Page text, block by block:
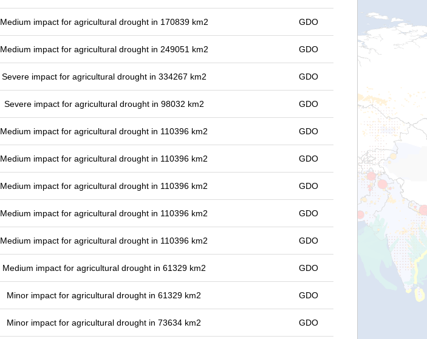
Medium impact for agricultural drought in 170839 km2 GDO
Medium impact for agricultural drought in 249051 km2 GDO
Severe impact for agricultural drought in 334267 km2 GDO
Severe impact for agricultural drought in 98032 km2 GDO
Medium impact for agricultural drought in 110396 km2 GDO
Medium impact for agricultural drought in 110396 km2 GDO
Medium impact for agricultural drought in 110396 km2 GDO
Medium impact for agricultural drought in 110396 km2 GDO
Medium impact for agricultural drought in 110396 km2 GDO
Medium impact for agricultural drought in 61329 km2 GDO
Minor impact for agricultural drought in 61329 km2 GDO
Minor impact for agricultural drought in 73634 km2 GDO